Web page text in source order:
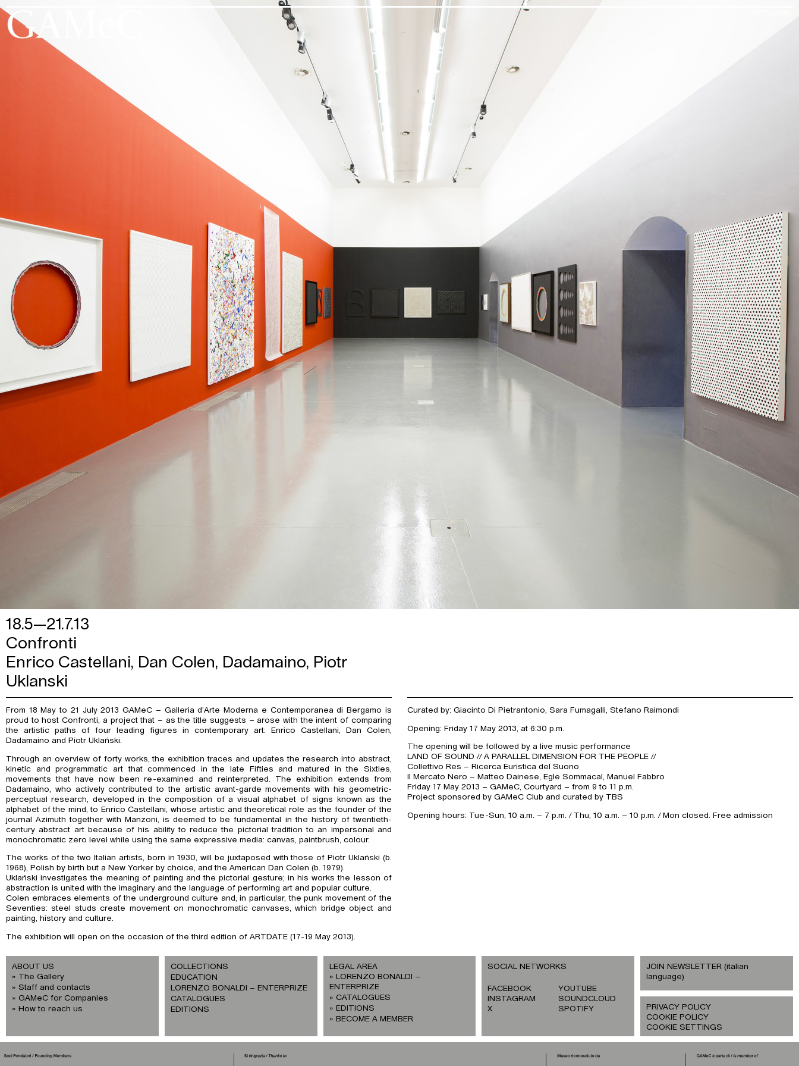
18.5—21.7.13
Confronti
Enrico Castellani, Dan Colen, Dadamaino, Piotr
Uklanski
From 18 May to 21 July 2013 GAMeC – Galleria d’Arte Moderna e Contemporanea di Bergamo is
proud to host Confronti, a project that – as the title suggests – arose with the intent of comparing
the artistic paths of four leading figures in contemporary art: Enrico Castellani, Dan Colen,
Dadamaino and Piotr Uklański.
Through an overview of forty works, the exhibition traces and updates the research into abstract,
kinetic and programmatic art that commenced in the late Fifties and matured in the Sixties,
movements that have now been re-examined and reinterpreted. The exhibition extends from
Dadamaino, who actively contributed to the artistic avant-garde movements with his geometric-
perceptual research, developed in the composition of a visual alphabet of signs known as the
alphabet of the mind, to Enrico Castellani, whose artistic and theoretical role as the founder of the
journal Azimuth together with Manzoni, is deemed to be fundamental in the history of twentieth-
century abstract art because of his ability to reduce the pictorial tradition to an impersonal and
monochromatic zero level while using the same expressive media: canvas, paintbrush, colour.
The works of the two Italian artists, born in 1930, will be juxtaposed with those of Piotr Uklański (b.
1968), Polish by birth but a New Yorker by choice, and the American Dan Colen (b. 1979).
Uklański investigates the meaning of painting and the pictorial gesture; in his works the lesson of
abstraction is united with the imaginary and the language of performing art and popular culture.
Colen embraces elements of the underground culture and, in particular, the punk movement of the
Seventies: steel studs create movement on monochromatic canvases, which bridge object and
painting, history and culture.
The exhibition will open on the occasion of the third edition of ARTDATE (17-19 May 2013).
Curated by: Giacinto Di Pietrantonio, Sara Fumagalli, Stefano Raimondi
Opening: Friday 17 May 2013, at 6:30 p.m.
The opening will be followed by a live music performance
LAND OF SOUND // A PARALLEL DIMENSION FOR THE PEOPLE //
Collettivo Res – Ricerca Euristica del Suono
Il Mercato Nero – Matteo Dainese, Egle Sommacal, Manuel Fabbro
Friday 17 May 2013 – GAMeC, Courtyard – from 9 to 11 p.m.
Project sponsored by GAMeC Club and curated by TBS
Opening hours: Tue-Sun, 10 a.m. – 7 p.m. / Thu, 10 a.m. – 10 p.m. / Mon closed. Free admission
ABOUT US
The Gallery
Staff and contacts
GAMeC for Companies
How to reach us
COLLECTIONS
EDUCATION
LORENZO BONALDI – ENTERPRIZE
CATALOGUES
EDITIONS
LEGAL AREA
LORENZO BONALDI –
ENTERPRIZE
CATALOGUES
EDITIONS
BECOME A MEMBER
SOCIAL NETWORKS
FACEBOOK
INSTAGRAM
X
YOUTUBE
SOUNDCLOUD
SPOTIFY
JOIN NEWSLETTER (italian
language)
PRIVACY POLICY
COOKIE POLICY
COOKIE SETTINGS